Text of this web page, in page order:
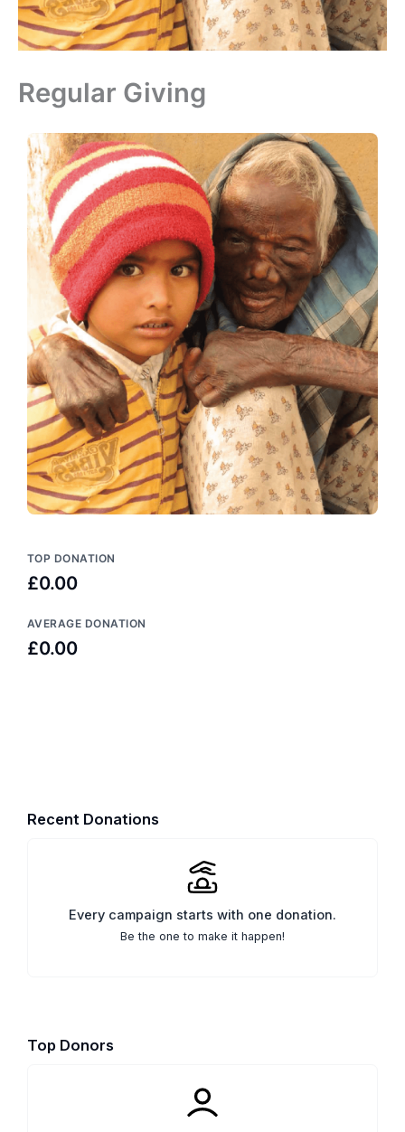
Regular Giving
TOP DONATION
£0.00
AVERAGE DONATION
£0.00
Recent Donations
Every campaign starts with one donation.
Be the one to make it happen!
Top Donors